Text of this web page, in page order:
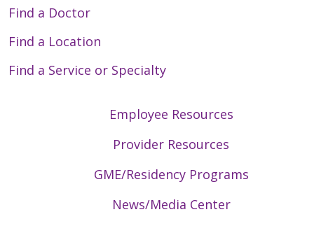
Find a Doctor
Find a Location
Find a Service or Specialty
Employee Resources
Provider Resources
GME/Residency Programs
News/Media Center